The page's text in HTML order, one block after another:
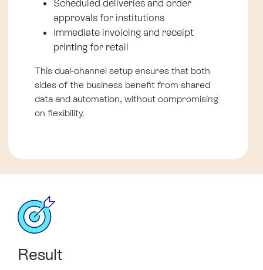
Scheduled deliveries and order
approvals for institutions
Immediate invoicing and receipt
printing for retail
This dual-channel setup ensures that both
sides of the business benefit from shared
data and automation, without compromising
on flexibility.
Result